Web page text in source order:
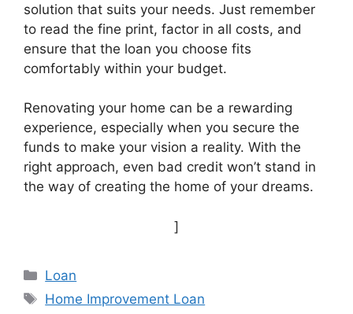
solution that suits your needs. Just remember
to read the fine print, factor in all costs, and
ensure that the loan you choose fits
comfortably within your budget.
Renovating your home can be a rewarding
experience, especially when you secure the
funds to make your vision a reality. With the
right approach, even bad credit won’t stand in
the way of creating the home of your dreams.
]
Categories
Loan
Tags
Home Improvement Loan